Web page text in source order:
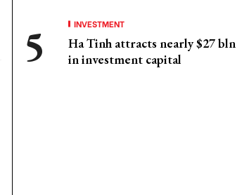
INVESTMENT
Ha Tinh attracts nearly $27 bln
in investment capital